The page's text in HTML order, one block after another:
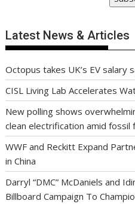
Latest News & Articles
Octopus takes UK’s EV
CISL Living Lab Accelerates
New polling shows
clean electrification amid fossil
WWF and Reckitt Expand
in China
Darryl “DMC” McDaniels and
Billboard Campaign To